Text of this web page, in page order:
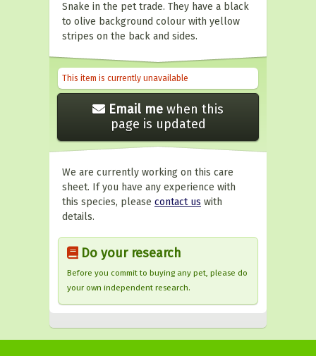
Snake in the pet trade. They have a black
to olive background colour with yellow
stripes on the back and sides.
This item is currently unavailable
Email me when this
page is updated
We are currently working on this care
sheet. If you have any experience with
this species, please contact us with
details.
Do your research
Before you commit to buying any pet, please do
your own independent research.